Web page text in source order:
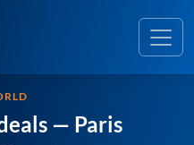
— Paris